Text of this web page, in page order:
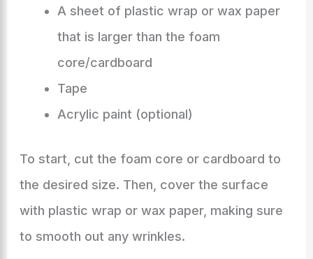
A sheet of plastic wrap or wax paper
that is larger than the foam
core/cardboard
Tape
Acrylic paint (optional)
To start, cut the foam core or cardboard to
the desired size. Then, cover the surface
with plastic wrap or wax paper, making sure
to smooth out any wrinkles.